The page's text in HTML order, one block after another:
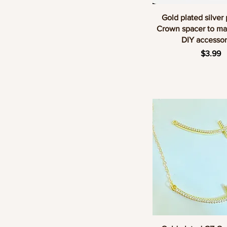
Quick
Gold plated silver
Crown spacer to
DIY
Price
$3.99